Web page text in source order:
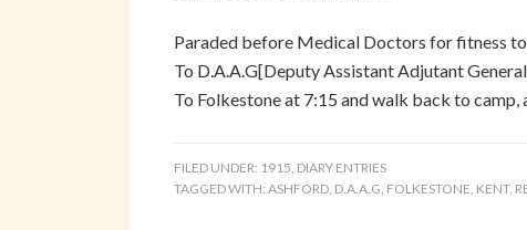
Paraded before Medical Doctors for fitness
To D.A.A.G[Deputy Assistant Adjutant
To Folkestone at 7:15 and walk back to
FILED UNDER: 1915, DIARY ENTRIES
TAGGED WITH: ASHFORD, D.A.A.G, FOLKESTONE, KENT,